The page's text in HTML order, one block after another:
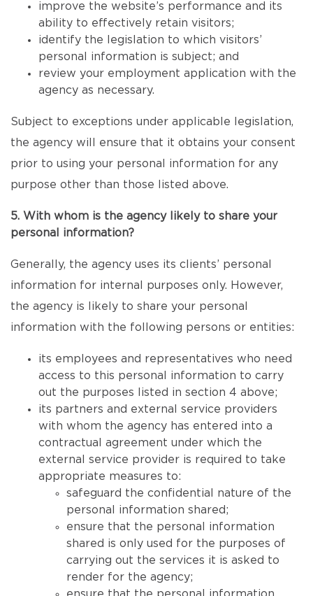
improve the website’s performance and its
ability to effectively retain visitors;
identify the legislation to which visitors’
personal information is subject; and
review your employment application with the
agency as necessary.
Subject to exceptions under applicable legislation,
the agency will ensure that it obtains your consent
prior to using your personal information for any
purpose other than those listed above.
5. With whom is the agency likely to share your
personal information?
Generally, the agency uses its clients’ personal
information for internal purposes only. However,
the agency is likely to share your personal
information with the following persons or entities:
its employees and representatives who need
access to this personal information to carry
out the purposes listed in section 4 above;
its partners and external service providers
with whom the agency has entered into a
contractual agreement under which the
external service provider is required to take
appropriate measures to:
safeguard the confidential nature of the
personal information shared;
ensure that the personal information
shared is only used for the purposes of
carrying out the services it is asked to
render for the agency;